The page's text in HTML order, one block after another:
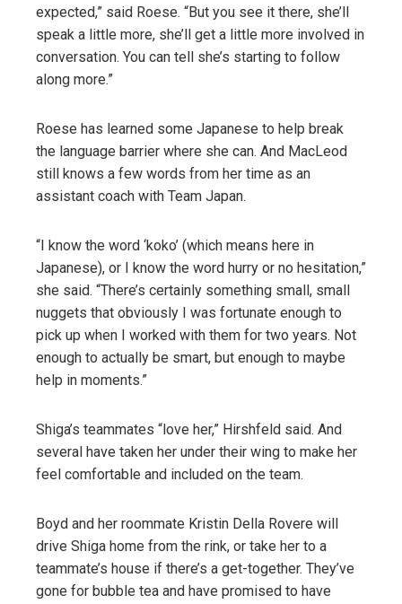
expected,” said Roese. “But you see it there, she’ll
speak a little more, she’ll get a little more involved in
conversation. You can tell she’s starting to follow
along more.”
Roese has learned some Japanese to help break
the language barrier where she can. And MacLeod
still knows a few words from her time as an
assistant coach with Team Japan.
“I know the word ‘koko’ (which means here in
Japanese), or I know the word hurry or no hesitation,”
she said. “There’s certainly something small, small
nuggets that obviously I was fortunate enough to
pick up when I worked with them for two years. Not
enough to actually be smart, but enough to maybe
help in moments.”
Shiga’s teammates “love her,” Hirshfeld said. And
several have taken her under their wing to make her
feel comfortable and included on the team.
Boyd and her roommate Kristin Della Rovere will
drive Shiga home from the rink, or take her to a
teammate’s house if there’s a get-together. They’ve
gone for bubble tea and have promised to have